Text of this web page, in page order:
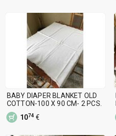
BABY DIAPER BLANKET OLD
COTTON-100 X 90 CM- 2 PCS.
1074 €